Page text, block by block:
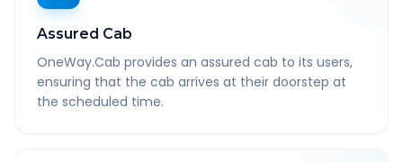
Assured Cab
OneWay.Cab provides an assured cab to its users,
ensuring that the cab arrives at their doorstep at
the scheduled time.